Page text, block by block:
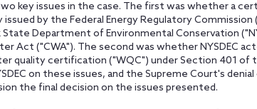
key issues in the case. The first was whether a
issued by the Federal Energy Regulatory
State Department of Environmental Conservation
Act ("CWA"). The second was whether NYSDEC
quality certification ("WQC") under Section 401 of
on these issues, and the Supreme Court's
the final decision on the issues presented.